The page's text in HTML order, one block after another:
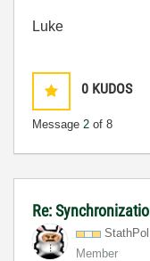
Luke
0 KUDOS
Message 2 of 8
Re:
StathPol
Member